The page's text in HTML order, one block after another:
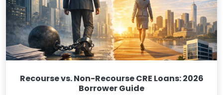
Recourse vs. Non-Recourse CRE Loans: 2026
Borrower Guide